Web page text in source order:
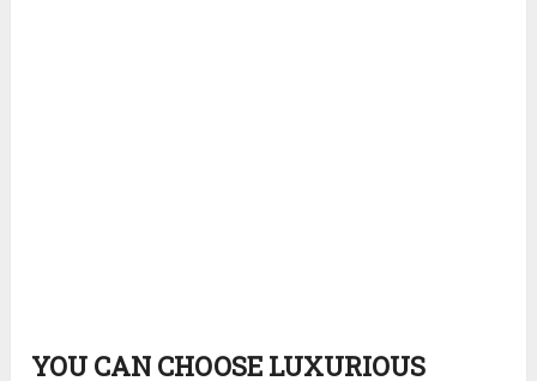
YOU CAN CHOOSE LUXURIOUS